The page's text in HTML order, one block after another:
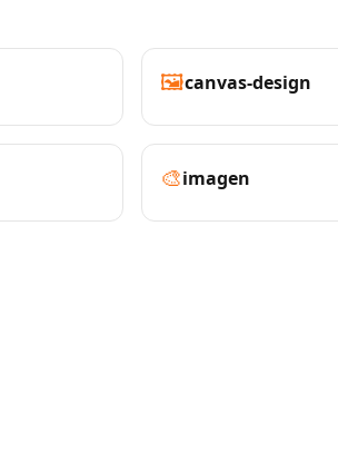
🖼️canvas-design
🎨imagen